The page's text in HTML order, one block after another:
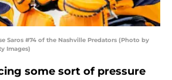
Saros #74 of the Nashville Predators (Photo by
Images)
some sort of pressure